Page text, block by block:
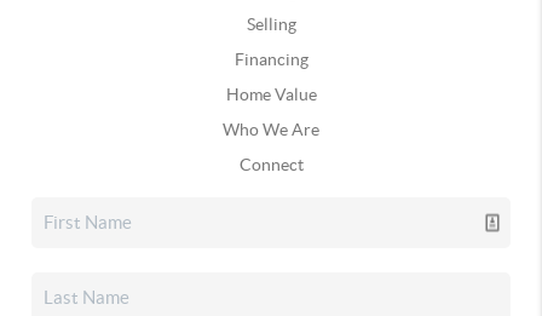
Selling
Financing
Home Value
Who We Are
Connect